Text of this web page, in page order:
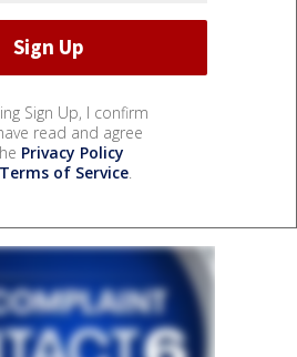
Sign Up, I confirm
read and agree
Privacy Policy
Terms of Service.